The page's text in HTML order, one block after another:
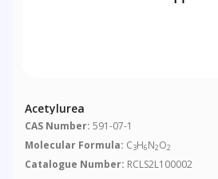
Acetylurea
CAS Number: 591-07-1
Molecular Formula: C3H6N2O2
Catalogue Number: RCLS2L100002